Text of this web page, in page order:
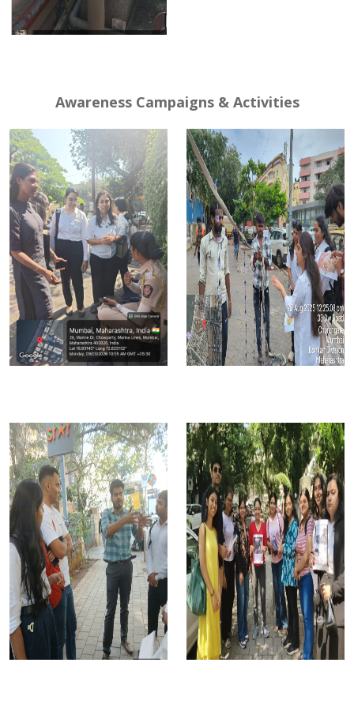
Awareness Campaigns & Activities